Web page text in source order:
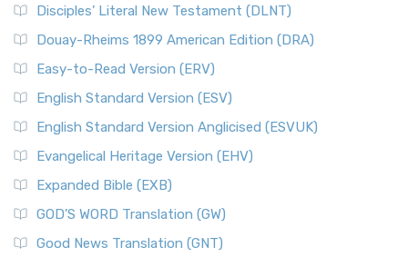
Disciples’ Literal New Testament (DLNT)
Douay-Rheims 1899 American Edition (DRA)
Easy-to-Read Version (ERV)
English Standard Version (ESV)
English Standard Version Anglicised (ESVUK)
Evangelical Heritage Version (EHV)
Expanded Bible (EXB)
GOD’S WORD Translation (GW)
Good News Translation (GNT)